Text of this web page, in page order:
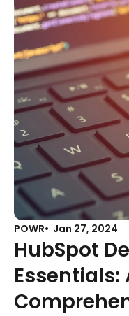
POWR Jan 27, 2024
HubSpot
Essentials: